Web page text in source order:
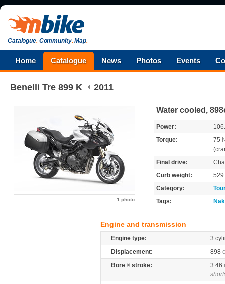
Catalogue.Community.Map.
Home Catalogue News Photos Events
Benelli Tre 899 K 2011
1 photo
Water cooled,
Power:
Torque:
75
Final drive:
Curb weight:
Category:
Tags:
Engine and transmission
Engine type:
3
Displacement:
898
Bore × stroke:
3.46